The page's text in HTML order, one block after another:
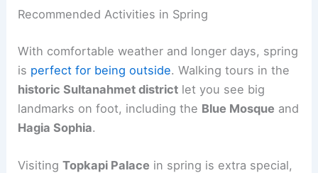
Recommended Activities in Spring
With comfortable weather and longer days, spring
is perfect for being outside. Walking tours in the
historic Sultanahmet district let you see big
landmarks on foot, including the Blue Mosque and
Hagia Sophia.
VisitingTopkapi Palace in spring is extra special,